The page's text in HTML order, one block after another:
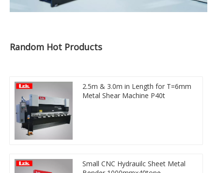
Random Hot Products
2.5m & 3.0m in Length for T=6mm
Metal Shear Machine P40t
Small CNC Hydrauilc Sheet Metal